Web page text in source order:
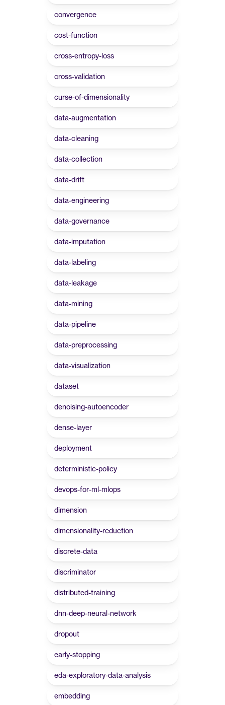
convergence
cost-function
cross-entropy-loss
cross-validation
curse-of-dimensionality
data-augmentation
data-cleaning
data-collection
data-drift
data-engineering
data-governance
data-imputation
data-labeling
data-leakage
data-mining
data-pipeline
data-preprocessing
data-visualization
dataset
denoising-autoencoder
dense-layer
deployment
deterministic-policy
devops-for-ml-mlops
dimension
dimensionality-reduction
discrete-data
discriminator
distributed-training
dnn-deep-neural-network
dropout
early-stopping
eda-exploratory-data-analysis
embedding